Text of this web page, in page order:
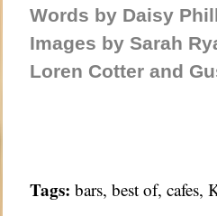
Words by Daisy
Images by Sarah
Loren Cotter and
Tags: bars, best of, cafes,